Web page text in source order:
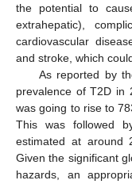
the potential to
extrahepatic),
cardiovascular
and stroke, which
As reported by
prevalence of T2D in
was going to rise to
This was followed
estimated at around
Given the significant
hazards, an